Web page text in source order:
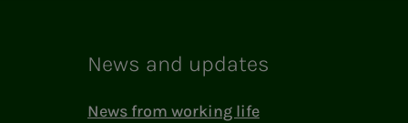
News and updates
News from working life